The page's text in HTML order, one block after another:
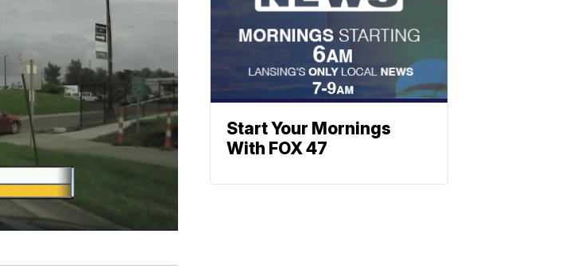
Start Your Mornings
With FOX 47